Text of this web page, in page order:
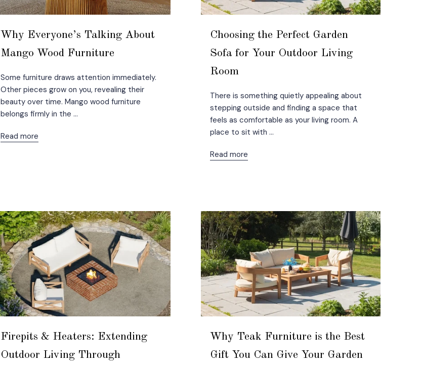
Why Everyone’s Talking About
Mango Wood Furniture
Some furniture draws attention immediately.
Other pieces grow on you, revealing their
beauty over time. Mango wood furniture
belongs firmly in the ...
Read more
Choosing the Perfect Garden
Sofa for Your Outdoor Living
Room
There is something quietly appealing about
stepping outside and finding a space that
feels as comfortable as your living room. A
place to sit with ...
Read more
Firepits & Heaters: Extending
Outdoor Living Through
Why Teak Furniture is the Best
Gift You Can Give Your Garden